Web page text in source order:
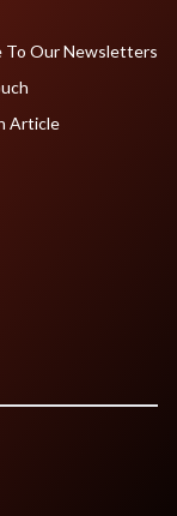
To Our Newsletters
Article